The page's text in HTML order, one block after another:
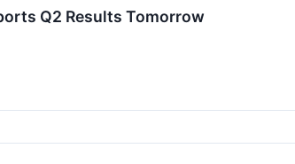
Q2 Results Tomorrow